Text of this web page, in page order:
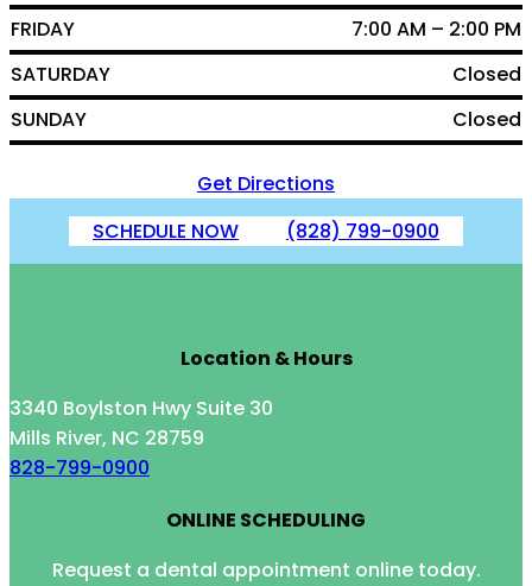
FRIDAY
7:00 AM – 2:00 PM
SATURDAY
Closed
SUNDAY
Closed
Get Directions
SCHEDULE NOW
(828) 799-0900
Location & Hours
3340 Boylston Hwy Suite 30
Mills River, NC 28759
828-799-0900
ONLINE SCHEDULING
Request a dental appointment online today.